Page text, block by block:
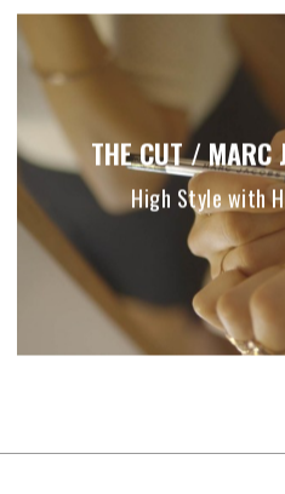
THE CUT / MARC
High Style with